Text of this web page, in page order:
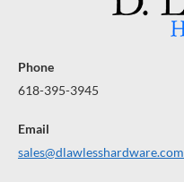
Phone
618-395-3945
Email
sales@dlawlesshardware.com